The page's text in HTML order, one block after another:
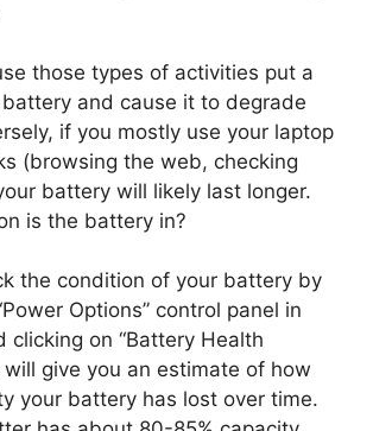
those types of activities put a
and cause it to degrade
if you mostly use your laptop
(browsing the web, checking
battery will likely last longer.
is the battery in?
the condition of your battery by
Options” control panel in
clicking on “Battery Health
will give you an estimate of how
your battery has lost over time.